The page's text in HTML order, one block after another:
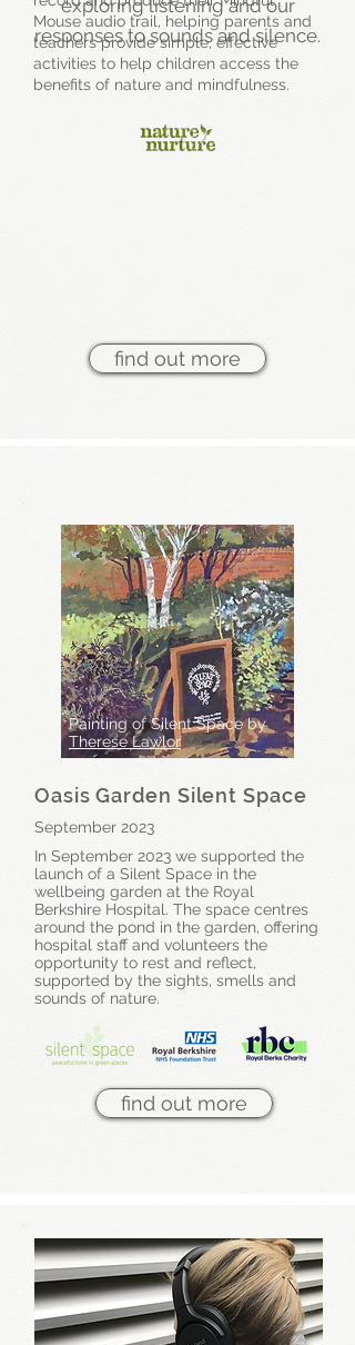
Mouse audio trail, helping parents and
teachers provide simple, effective
activities to help children access the
benefits of nature and mindfulness.
find out more
exploring listening and our
responses to sounds and silence.
Painting of Silent Space by
Therese Lawlor
Oasis Garden Silent Space
September 2023
In September 2023 we supported the
launch of a Silent Space in the
wellbeing garden at the Royal
Berkshire Hospital. The space centres
around the pond in the garden, offering
hospital staff and volunteers the
opportunity to rest and reflect,
supported by the sights, smells and
sounds of nature.
find out more